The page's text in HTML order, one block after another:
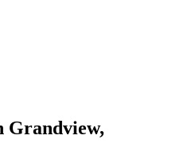
Grandview,